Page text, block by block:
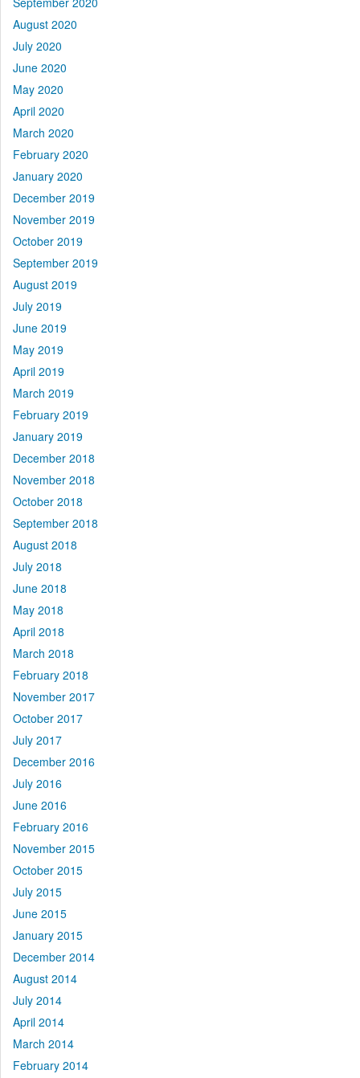
August 2020
July 2020
June 2020
May 2020
April 2020
March 2020
February 2020
January 2020
December 2019
November 2019
October 2019
September 2019
August 2019
July 2019
June 2019
May 2019
April 2019
March 2019
February 2019
January 2019
December 2018
November 2018
October 2018
September 2018
August 2018
July 2018
June 2018
May 2018
April 2018
March 2018
February 2018
November 2017
October 2017
July 2017
December 2016
July 2016
June 2016
February 2016
November 2015
October 2015
July 2015
June 2015
January 2015
December 2014
August 2014
July 2014
April 2014
March 2014
February 2014